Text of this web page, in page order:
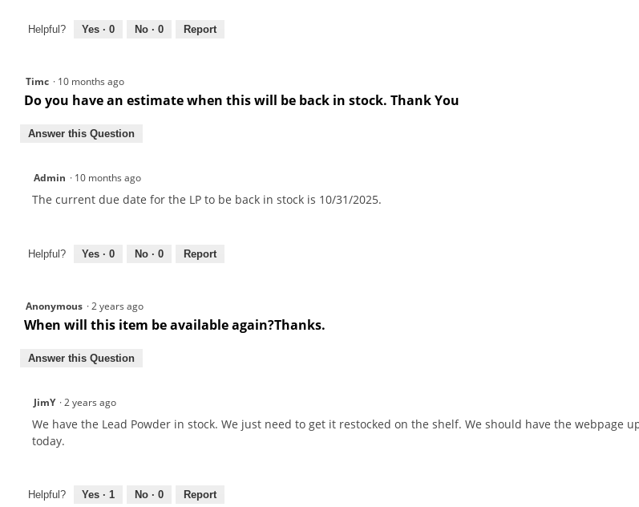
Helpful? Yes · 0 No · 0 Report
Timc · 10 months ago
Do you have an estimate when this will be back in stock. Thank You
Answer this Question
Admin · 10 months ago
The current due date for the LP to be back in stock is 10/31/2025.
Helpful? Yes · 0 No · 0 Report
Anonymous ·2 years ago
When will this item be available again?Thanks.
Answer this Question
JimY ·2 years ago
We have the Lead Powder in stock. We just need to get it restocked on the shelf. We should have the webpage
today.
Helpful? Yes · 1 No · 0 Report